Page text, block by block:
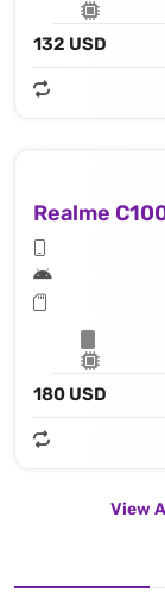
132 USD
Realme
180 USD
View